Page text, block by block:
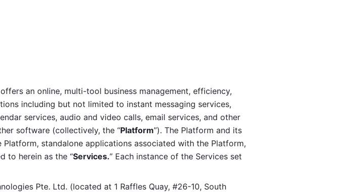
an online, multi-tool business management, efficiency,
including but not limited to instant messaging services,
services, audio and video calls, email services, and other
software (collectively, the “Platform”). The Platform and its
standalone applications associated with the Platform,
to herein as the “Services.” Each instance of the Services set
Pte. Ltd. (located at 1 Raffles Quay, #26-10, South